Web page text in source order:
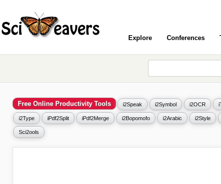
Explore Conferences
Free Online Productivity Tools i2Speak i2Symbol i2OCR
i2Type iPdf2Split iPdf2Merge i2Bopomofo i2Arabic i2Style
Sci2ools